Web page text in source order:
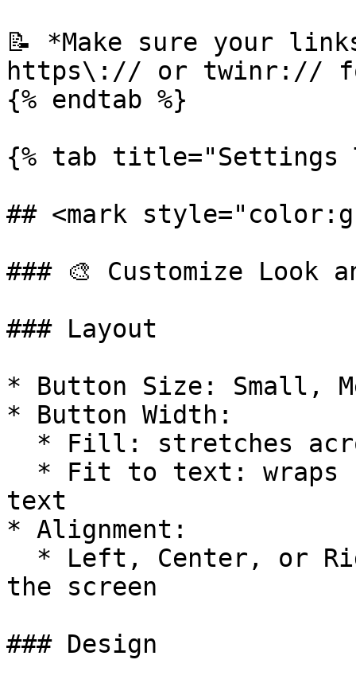
📝 *Make sure your
https\:// or twinr://
{% endtab %}
{% tab title="Settings
## <mark
### 🎨 Customize Look
### Layout
* Button Size: Small,
* Button Width:
text
* Alignment:
the screen
### Design